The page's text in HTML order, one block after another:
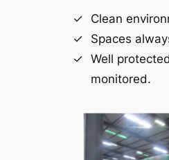
Clean
Spaces
Well
monitored.